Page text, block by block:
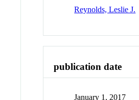
Reynolds, Leslie J.
publication date
January 1, 2017